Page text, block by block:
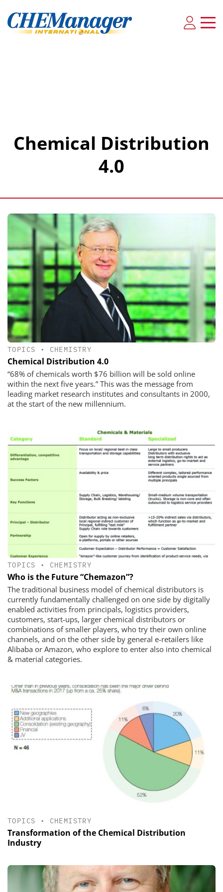
Chemical Distribution
4.0
TOPICS • CHEMISTRY
Chemical Distribution 4.0
“68% of chemicals worth $76 billion will be sold online
within the next five years.” This was the message from
leading market research institutes and consultants in 2000,
at the start of the new millennium.
TOPICS • CHEMISTRY
Who is the Future “Chemazon”?
The traditional business model of chemical distributors is
currently fundamentally challenged on one side by digitally
enabled activities from principals, logistics providers,
customers, start-ups, larger chemical distributors or
combinations of smaller players, who try their own online
channels, and on the other side by general e-retailers like
Alibaba or Amazon, who explore to enter also into chemical
& material categories.
TOPICS • CHEMISTRY
Transformation of the Chemical Distribution
Industry